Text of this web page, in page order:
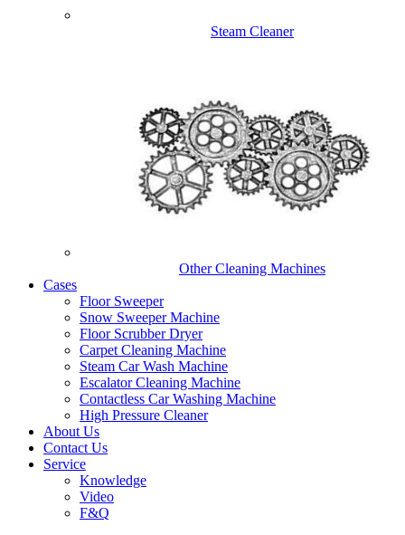
Steam Cleaner
Other Cleaning Machines
Cases
Floor Sweeper
Snow Sweeper Machine
Floor Scrubber Dryer
Carpet Cleaning Machine
Steam Car Wash Machine
Escalator Cleaning Machine
Contactless Car Washing Machine
High Pressure Cleaner
About Us
Contact Us
Service
Knowledge
Video
F&Q